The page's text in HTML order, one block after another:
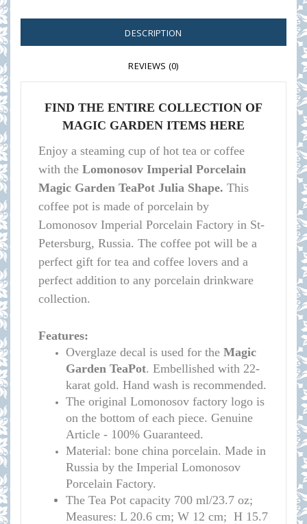
DESCRIPTION
REVIEWS (0)
FIND THE ENTIRE COLLECTION OF
MAGIC GARDEN ITEMS HERE
Enjoy a steaming cup of hot tea or coffee
with the Lomonosov Imperial Porcelain
Magic Garden TeaPot Julia Shape. This
coffee pot is made of porcelain by
Lomonosov Imperial Porcelain Factory in St-
Petersburg, Russia. The coffee pot will be a
perfect gift for tea and coffee lovers and a
perfect addition to any porcelain drinkware
collection.
Features:
Overglaze decal is used for the Magic
Garden TeaPot. Embellished with 22-
karat gold. Hand wash is recommended.
The original Lomonosov factory logo is
on the bottom of each piece. Genuine
Article - 100% Guaranteed.
Material: bone china porcelain. Made in
Russia by the Imperial Lomonosov
Porcelain Factory.
The Tea Pot capacity 700 ml/23.7 oz;
Measures: L 20.6 cm; W 12 cm; H 15.7